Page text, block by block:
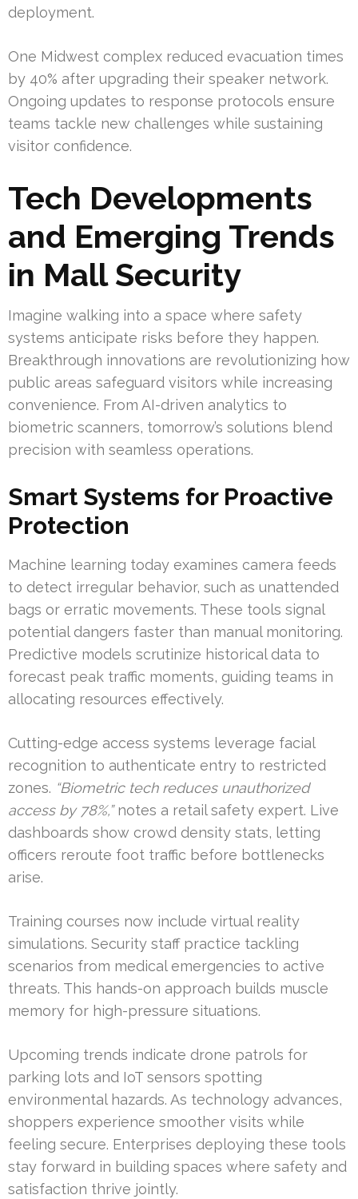
deployment.
One Midwest complex reduced evacuation times
by 40% after upgrading their speaker network.
Ongoing updates to response protocols ensure
teams tackle new challenges while sustaining
visitor confidence.
Tech Developments
and Emerging Trends
in Mall Security
Imagine walking into a space where safety
systems anticipate risks before they happen.
Breakthrough innovations are revolutionizing how
public areas safeguard visitors while increasing
convenience. From AI-driven analytics to
biometric scanners, tomorrow’s solutions blend
precision with seamless operations.
Smart Systems for Proactive
Protection
Machine learning today examines camera feeds
to detect irregular behavior, such as unattended
bags or erratic movements. These tools signal
potential dangers faster than manual monitoring.
Predictive models scrutinize historical data to
forecast peak traffic moments, guiding teams in
allocating resources effectively.
Cutting-edge access systems leverage facial
recognition to authenticate entry to restricted
zones. “Biometric tech reduces unauthorized
access by 78%,”notes a retail safety expert. Live
dashboards show crowd density stats, letting
officers reroute foot traffic before bottlenecks
arise.
Training courses now include virtual reality
simulations. Security staff practice tackling
scenarios from medical emergencies to active
threats. This hands-on approach builds muscle
memory for high-pressure situations.
Upcoming trends indicate drone patrols for
parking lots and IoT sensors spotting
environmental hazards. As technology advances,
shoppers experience smoother visits while
feeling secure. Enterprises deploying these tools
stay forward in building spaces where safety and
satisfaction thrive jointly.